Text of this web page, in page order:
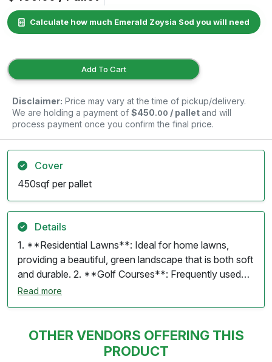
Calculate how much Emerald Zoysia Sod you will need
Add To Cart
Disclaimer: Price may vary at the time of pickup/delivery.
We are holding a payment of $450.00 / palletand will
process payment once you confirm the final price.
Cover
450sqf per pallet
Details
1. **Residential Lawns**: Ideal for home lawns,
providing a beautiful, green landscape that is both soft
and durable. 2. **Golf Courses**: Frequently used
on tees and fairways because of its fine texture and
recreational fields due to its resilience and low
maintenance requirements. 4. **Playgrounds**:
Read more
OTHER VENDORS OFFERING THIS
PRODUCT